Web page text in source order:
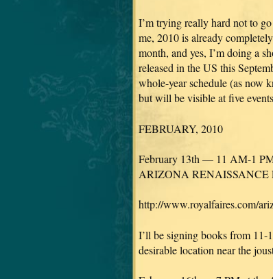
I’m trying really hard not to
me, 2010 is already
month, and yes, I’m doing a
released in the US this
whole-year schedule (as now
but will be visible at five
FEBRUARY, 2010
February 13th — 11 AM-1
ARIZONA RENAISSANCE
http://www.royalfaires.com/
I’ll be signing books from 11-
desirable location near the